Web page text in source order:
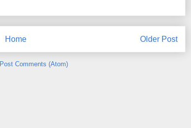
Older Post
Home
Post Comments (Atom)